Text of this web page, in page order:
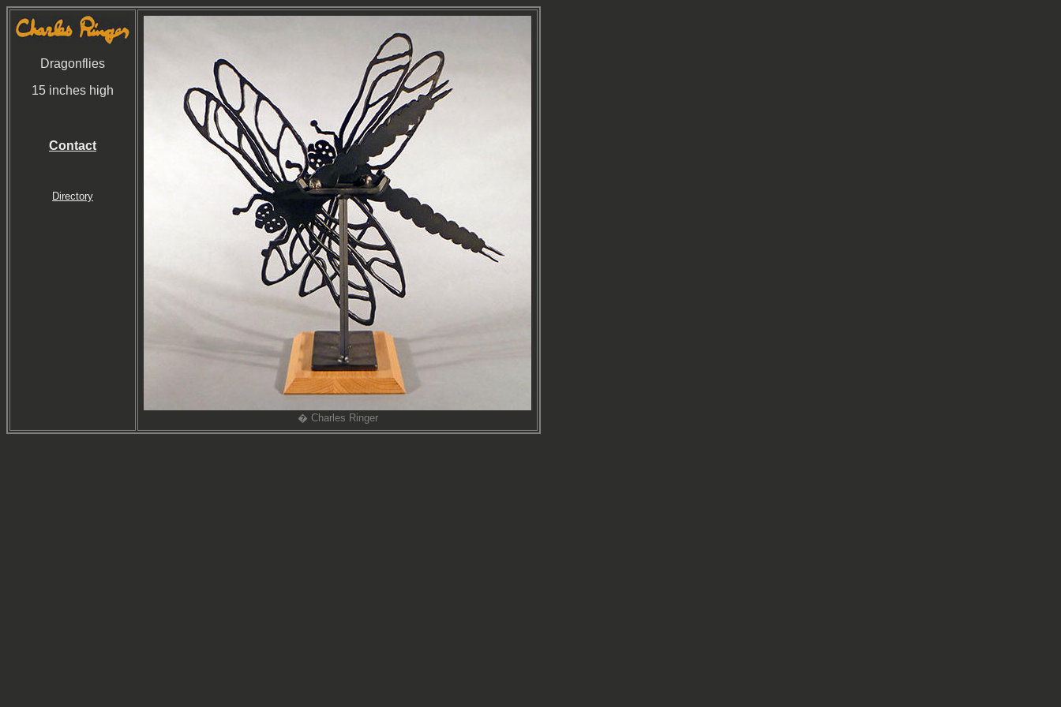
Dragonflies
15 inches high
Contact
Directory
� Charles Ringer